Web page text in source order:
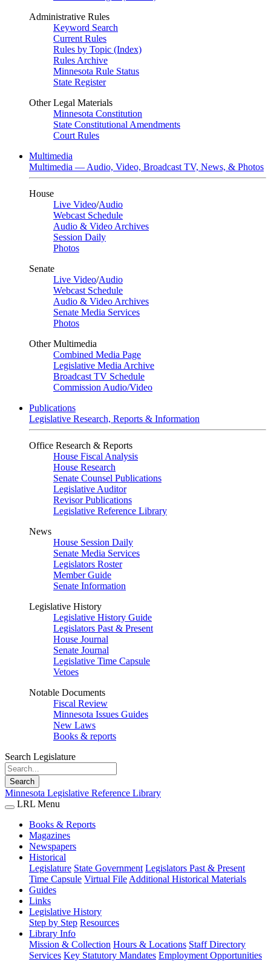
Administrative Rules
Keyword Search
Current Rules
Rules by Topic (Index)
Rules Archive
Minnesota Rule Status
State Register
Other Legal Materials
Minnesota Constitution
State Constitutional Amendments
Court Rules
Multimedia
Multimedia — Audio, Video, Broadcast TV, News, & Photos
House
Live Video/Audio
Webcast Schedule
Audio & Video Archives
Session Daily
Photos
Senate
Live Video/Audio
Webcast Schedule
Audio & Video Archives
Senate Media Services
Photos
Other Multimedia
Combined Media Page
Legislative Media Archive
Broadcast TV Schedule
Commission Audio/Video
Publications
Legislative Research, Reports & Information
Office Research & Reports
House Fiscal Analysis
House Research
Senate Counsel Publications
Legislative Auditor
Revisor Publications
Legislative Reference Library
News
House Session Daily
Senate Media Services
Legislators Roster
Member Guide
Senate Information
Legislative History
Legislative History Guide
Legislators Past & Present
House Journal
Senate Journal
Legislative Time Capsule
Vetoes
Notable Documents
Fiscal Review
Minnesota Issues Guides
New Laws
Books & reports
Search Legislature
Search
Minnesota Legislative Reference Library
LRL Menu
Books & Reports
Magazines
Newspapers
Historical
Legislature State Government Legislators Past & Present
Time Capsule Virtual File Additional Historical Materials
Guides
Links
Legislative History
Step by Step Resources
Library Info
Mission & Collection Hours & Locations Staff Directory
Services Key Statutory Mandates Employment Opportunities